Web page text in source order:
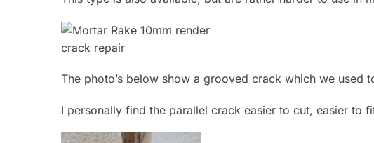
The photo’s below show a grooved crack which we used
I personally find the parallel crack easier to cut, easier to